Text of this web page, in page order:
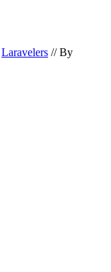
Laravelers // By